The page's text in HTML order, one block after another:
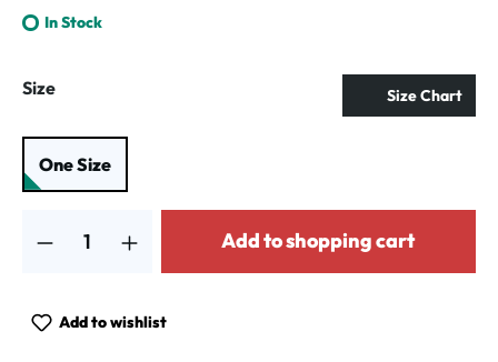
In Stock
Select
Size Size Chart
One Size
Add to shopping cart
Add to wishlist